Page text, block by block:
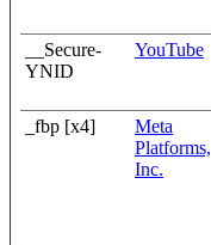
__Secure-
YNID
YouTube
_fbp [x4]
Meta
Platforms,
Inc.